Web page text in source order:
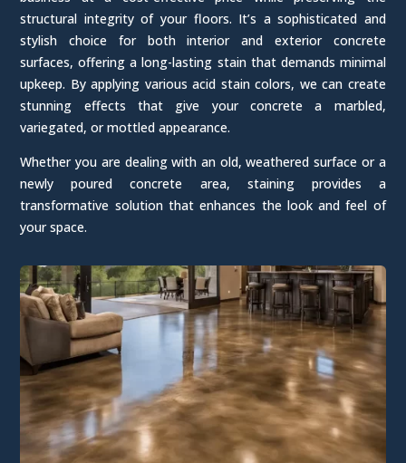
structural integrity of your floors. It’s a sophisticated and
stylish choice for both interior and exterior concrete
surfaces, offering a long-lasting stain that demands minimal
upkeep. By applying various acid stain colors, we can create
stunning effects that give your concrete a marbled,
variegated, or mottled appearance.
Whether you are dealing with an old, weathered surface or a
newly poured concrete area, staining provides a
transformative solution that enhances the look and feel of
your space.